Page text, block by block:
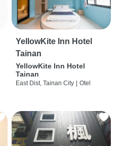
YellowKite Inn Hotel
Tainan
YellowKite Inn Hotel
Tainan
East Dist, Tainan City | Otel